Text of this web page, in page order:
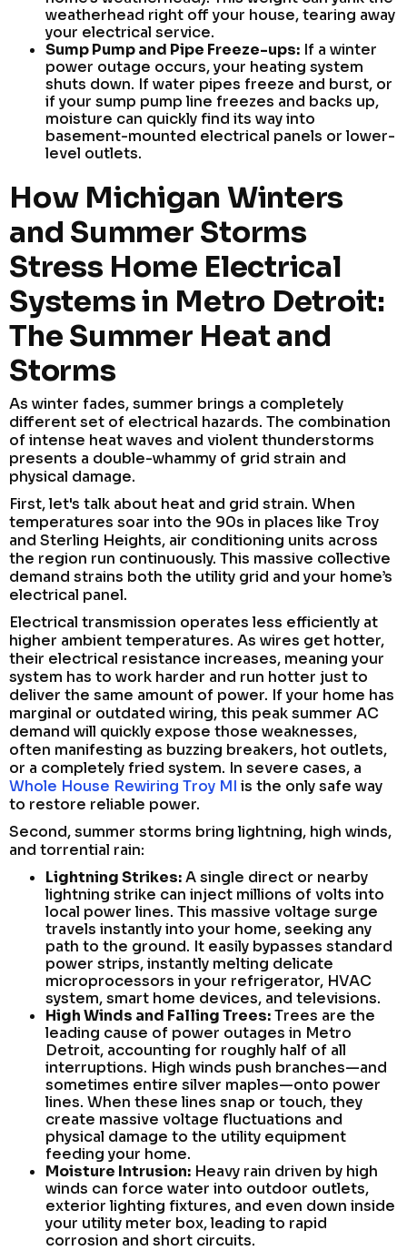
weatherhead right off your house, tearing away
your electrical service.
Sump Pump and Pipe Freeze-ups: If a winter
power outage occurs, your heating system
shuts down. If water pipes freeze and burst, or
if your sump pump line freezes and backs up,
moisture can quickly find its way into
basement-mounted electrical panels or lower-
level outlets.
How Michigan Winters
and Summer Storms
Stress Home Electrical
Systems in Metro Detroit:
The Summer Heat and
Storms
As winter fades, summer brings a completely
different set of electrical hazards. The combination
of intense heat waves and violent thunderstorms
presents a double-whammy of grid strain and
physical damage.
First, let's talk about heat and grid strain. When
temperatures soar into the 90s in places like Troy
and Sterling Heights, air conditioning units across
the region run continuously. This massive collective
demand strains both the utility grid and your home’s
electrical panel.
Electrical transmission operates less efficiently at
higher ambient temperatures. As wires get hotter,
their electrical resistance increases, meaning your
system has to work harder and run hotter just to
deliver the same amount of power. If your home has
marginal or outdated wiring, this peak summer AC
demand will quickly expose those weaknesses,
often manifesting as buzzing breakers, hot outlets,
or a completely fried system. In severe cases, a
Whole House Rewiring Troy MI is the only safe way
to restore reliable power.
Second, summer storms bring lightning, high winds,
and torrential rain:
Lightning Strikes:A single direct or nearby
lightning strike can inject millions of volts into
local power lines. This massive voltage surge
travels instantly into your home, seeking any
path to the ground. It easily bypasses standard
power strips, instantly melting delicate
microprocessors in your refrigerator, HVAC
system, smart home devices, and televisions.
High Winds and Falling Trees:Trees are the
leading cause of power outages in Metro
Detroit, accounting for roughly half of all
interruptions. High winds push branches—and
sometimes entire silver maples—onto power
lines. When these lines snap or touch, they
create massive voltage fluctuations and
physical damage to the utility equipment
feeding your home.
Moisture Intrusion: Heavy rain driven by high
winds can force water into outdoor outlets,
exterior lighting fixtures, and even down inside
your utility meter box, leading to rapid
corrosion and short circuits.